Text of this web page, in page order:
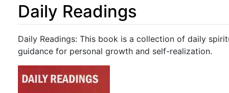
Daily Readings
Jump to:navigation, search
Daily Readings: This book is a collection of daily
guidance for personal growth and self-realization.